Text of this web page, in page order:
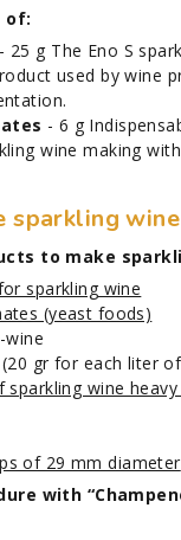
of:
- 25 g The Eno S
used by wine
- 6 g
wine making
sparkling
to make
sparkling wine
(yeast foods)
wine
gr for each liter
sparkling wine
of 29 mm diameter
with